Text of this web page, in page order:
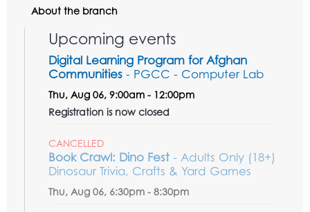
About the branch
Upcoming events
Digital Learning Program for Afghan
Communities - PGCC - Computer Lab
Thu, Aug 06, 9:00am - 12:00pm
Registration is now closed
CANCELLED
Book Crawl: Dino Fest - Adults Only (18+)
Dinosaur Trivia, Crafts & Yard Games
Thu, Aug 06, 6:30pm - 8:30pm